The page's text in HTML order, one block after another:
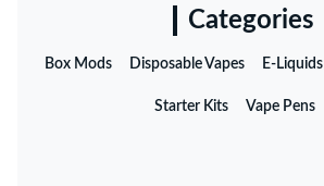
Categories
Box Mods Disposable Vapes E-Liquids
Starter Kits Vape Pens